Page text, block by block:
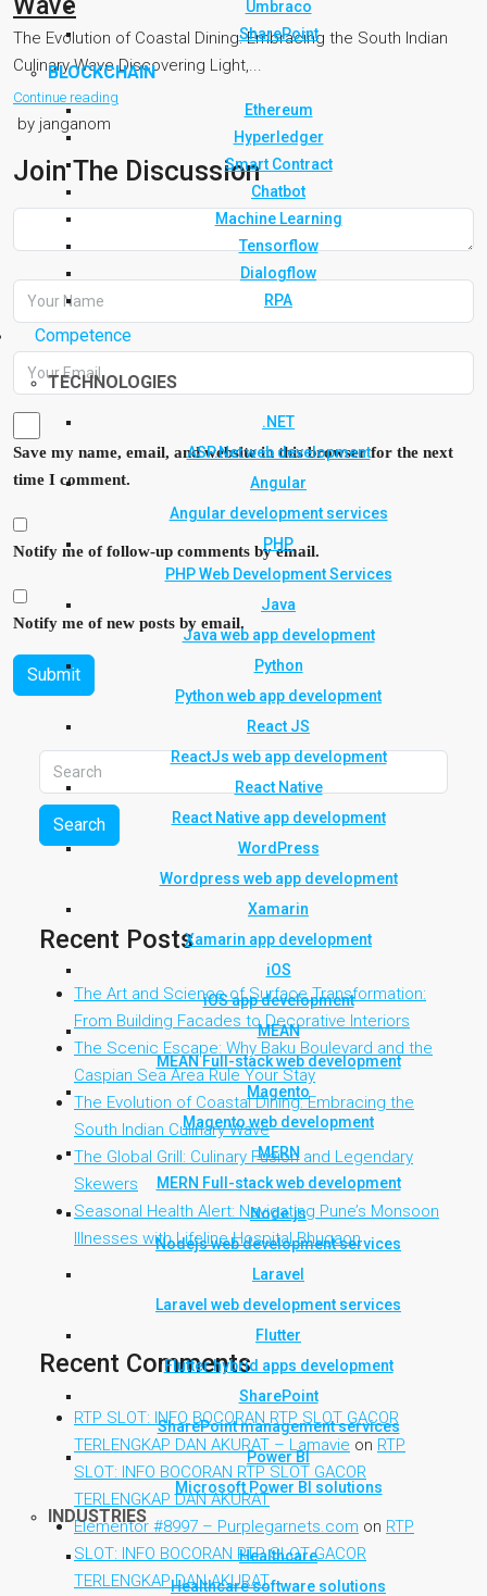
Umbraco
SharePoint
BLOCKCHAIN
Ethereum
Hyperledger
Smart Contract
Chatbot
Machine Learning
Tensorflow
Dialogflow
RPA
Competence
TECHNOLOGIES
.NET
ASP.Net web development
Angular
Angular development services
PHP
PHP Web Development Services
Java
Java web app development
Python
Python web app development
React JS
ReactJs web app development
React Native
React Native app development
WordPress
Wordpress web app development
Xamarin
Xamarin app development
iOS
iOS app development
MEAN
MEAN Full-stack web development
Magento
Magento web development
MERN
MERN Full-stack web development
Node.js
Nodejs web development services
Laravel
Laravel web development services
Flutter
Flutter hybrid apps development
SharePoint
SharePoint management services
Power BI
Microsoft Power BI solutions
INDUSTRIES
Healthcare
Healthcare software solutions
The Evolution of Coastal Dining: Embracing the South Indian
Culinary Wave Discovering Light,...
Continue reading
by janganom
Join The Discussion
Save my name, email, and website in this browser for the next
time I comment.
Notify me of follow-up comments by email.
Notify me of new posts by email.
Submit
Search
Recent Posts
The Art and Science of Surface Transformation:
From Building Facades to Decorative Interiors
The Scenic Escape: Why Baku Boulevard and the
Caspian Sea Area Rule Your Stay
The Evolution of Coastal Dining: Embracing the
South Indian Culinary Wave
The Global Grill: Culinary Fusion and Legendary
Skewers
Seasonal Health Alert: Navigating Pune’s Monsoon
Illnesses with Lifeline Hospital Bhugaon
Recent Comments
RTP SLOT: INFO BOCORAN RTP SLOT GACOR
TERLENGKAP DAN AKURAT – Lamavie on RTP
SLOT: INFO BOCORAN RTP SLOT GACOR
TERLENGKAP DAN AKURAT
Elementor #8997 – Purplegarnets.com on RTP
SLOT: INFO BOCORAN RTP SLOT GACOR
TERLENGKAP DAN AKURAT